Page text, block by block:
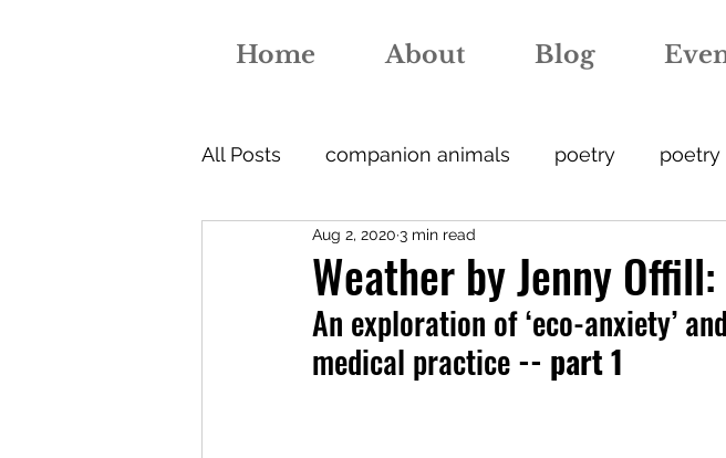
Home About Blog
All Posts companion animals poetry poetry
nutrition medical education
vaccination street art
Weather by Jenny Offill:
Aug 2, 2020 3 min read
An exploration of ‘eco-anxiety’
medical practice -- part 1